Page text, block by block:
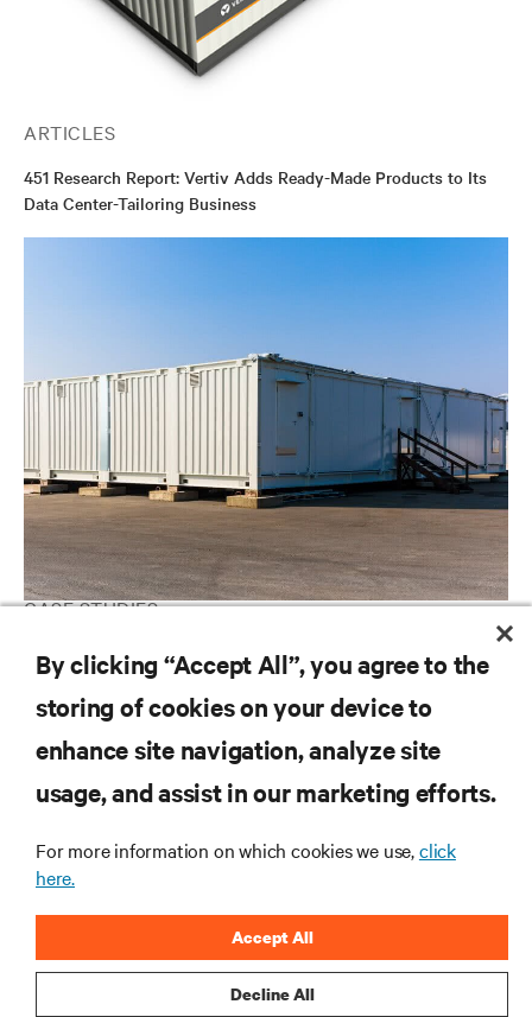
ARTICLES
451 Research Report: Vertiv Adds Ready-Made Products to Its
Data Center-Tailoring Business
CASE STUDIES
Tier III Prefabricated Modular Data Center for South Africa
RESOURCES
CORPORATE
By clicking “Accept All”, you agree to the
storing of cookies on your device to
enhance site navigation, analyze site
usage, and assist in our marketing efforts.
For more information on which cookies we use,click
here.
Decline All
Accept All